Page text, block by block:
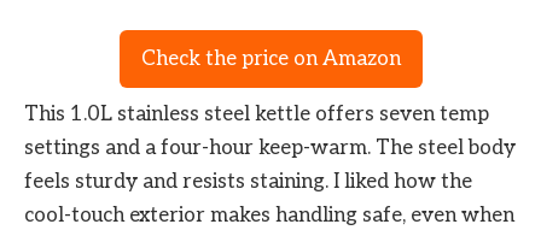
Check the price on Amazon
This 1.0L stainless steel kettle offers seven temp
settings and a four-hour keep-warm. The steel body
feels sturdy and resists staining. I liked how the
cool-touch exterior makes handling safe, even when